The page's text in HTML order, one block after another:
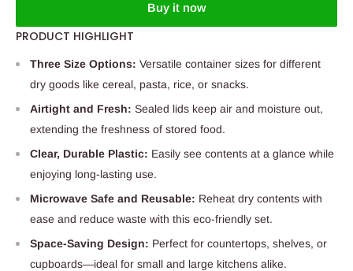
Buy it now
PRODUCT HIGHLIGHT
Three Size Options: Versatile container sizes for different
dry goods like cereal, pasta, rice, or snacks.
Airtight and Fresh: Sealed lids keep air and moisture out,
extending the freshness of stored food.
Clear, Durable Plastic: Easily see contents at a glance while
enjoying long-lasting use.
Microwave Safe and Reusable: Reheat dry contents with
ease and reduce waste with this eco-friendly set.
Space-Saving Design: Perfect for countertops, shelves, or
cupboards—ideal for small and large kitchens alike.